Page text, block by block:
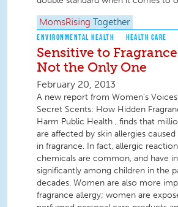
MomsRising Together
ENVIRONMENTAL HEALTH HEALTH CARE
Sensitive to
Not the Only One
February 20, 2013
A new report from Women's
Secret Scents: How Hidden
Harm Public Health , finds that
are affected by skin allergies
in fragrance. In fact, allergic
chemicals are common, and have
significantly among children in the
decades. Women are also more
fragrance allergy; women are